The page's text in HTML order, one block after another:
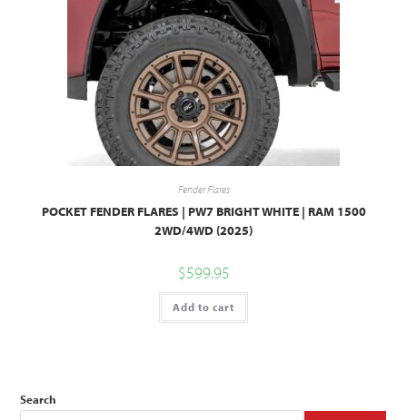
Fender Flares
POCKET FENDER FLARES | PW7 BRIGHT WHITE | RAM 1500
2WD/4WD (2025)
$599.95
Add to cart
Search